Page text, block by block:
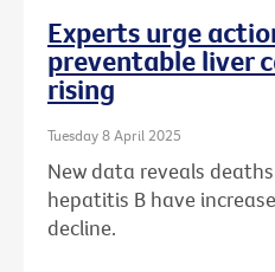
Experts urge
preventable liver
rising
Tuesday 8 April 2025
New data reveals
hepatitis B have
decline.